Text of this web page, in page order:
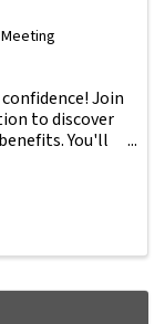
Join
to discover
You'll